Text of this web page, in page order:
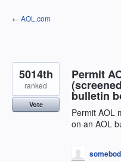
Skip
to
← AOL.com
Permit
bulletin
Permit AOL
on an AOL
5014th
ranked
Vote